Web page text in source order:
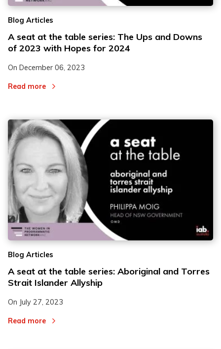
Blog Articles
A seat at the table series: The Ups and Downs
of 2023 with Hopes for 2024
On December 06, 2023
Read more
Blog Articles
A seat at the table series: Aboriginal and Torres
Strait Islander Allyship
On July 27, 2023
Read more